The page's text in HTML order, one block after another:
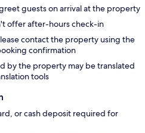
guests on arrival at the property
offer after-hours check-in
contact the property using the
confirmation
by the property may be translated
tools
or cash deposit required for